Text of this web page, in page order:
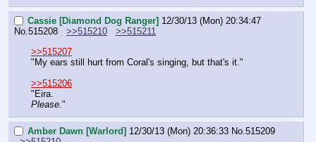
Cassie [Diamond Dog Ranger] 12/30/13 (Mon) 20:34:47
No.515208 >>515210
>>515211
>>515207
"My ears still hurt from Coral's singing, but that's it."
>>515206
"Eira.
Please. "
Amber Dawn [Warlord] 12/30/13 (Mon) 20:36:33 No.515209